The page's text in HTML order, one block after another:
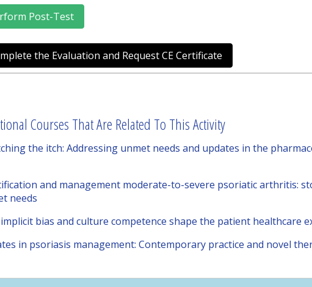
Post-Test
the Evaluation and Request CE Certificate
Courses That Are Related To This Activity
the itch: Addressing unmet needs and updates in the
and management moderate-to-severe psoriatic arthritis:
needs
bias and culture competence shape the patient healthcare
in psoriasis management: Contemporary practice and novel